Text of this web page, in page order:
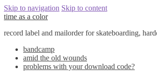
Skip to navigation Skip to content
time as a color
record label and mailorder for skateboarding,
bandcamp
amid the old wounds
problems with your download code?